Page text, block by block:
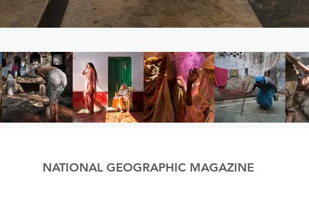
NATIONAL GEOGRAPHIC MAGAZINE